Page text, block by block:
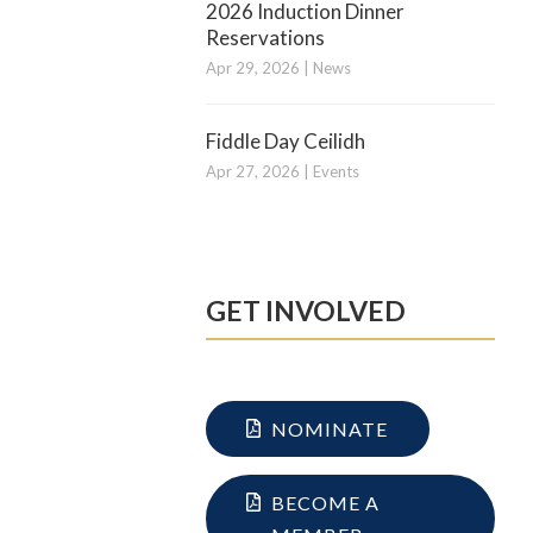
2026 Induction Dinner
Reservations
Apr 29, 2026 News
Fiddle Day Ceilidh
Apr 27, 2026 Events
GET INVOLVED
NOMINATE
BECOME A